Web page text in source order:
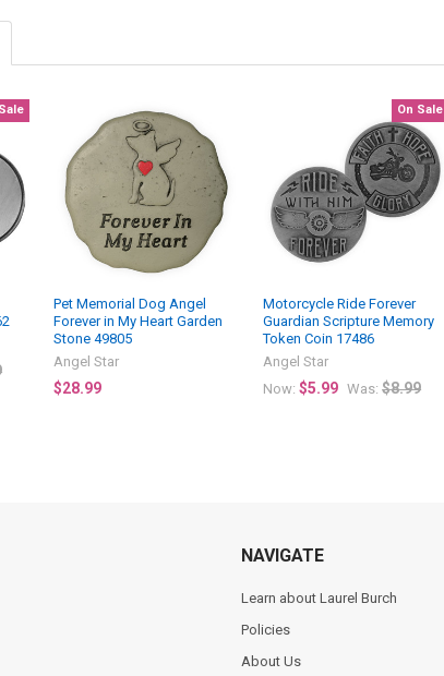
Pet Memorial Dog Angel
Forever in My Heart Garden
Stone 49805
Angel Star
$28.99
On Sale
Motorcycle Ride Forever
Guardian Scripture Memory
Token Coin 17486
Angel Star
Now:$5.99 Was: $8.99
NAVIGATE
Learn about Laurel Burch
Policies
About Us